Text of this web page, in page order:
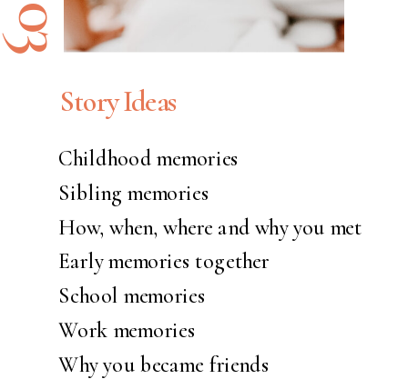
Story Ideas
Childhood memories
Sibling memories
How, when, where and why you met
Early memories together
School memories
Work memories
Why you became friends
03